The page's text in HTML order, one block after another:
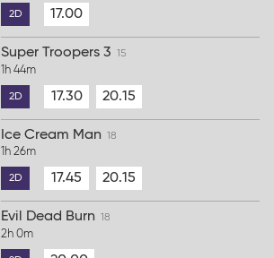
2D 17.00
Super Troopers 3 15
1h 44m
2D 17.30 20.15
Ice Cream Man 18
1h 26m
2D 17.45 20.15
Evil Dead Burn 18
2h 0m